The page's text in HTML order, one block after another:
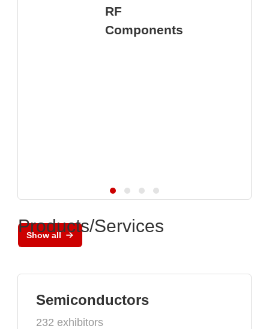
RF
Components
Show all
Products/Services
Semiconductors
232 exhibitors